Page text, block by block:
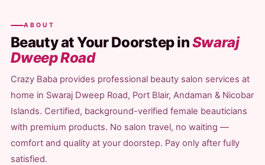
ABOUT
Beauty at Your Doorstep inSwaraj
Dweep Road
Crazy Baba provides professional beauty salon services at
home in Swaraj Dweep Road, Port Blair, Andaman & Nicobar
Islands. Certified, background-verified female beauticians
with premium products. No salon travel, no waiting —
comfort and quality at your doorstep. Pay only after fully
satisfied.